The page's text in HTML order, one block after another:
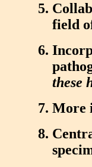
field
these
More